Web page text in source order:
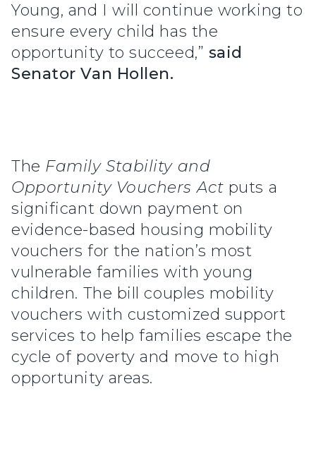
Young, and I will continue working to
ensure every child has the
opportunity to succeed,” said
Senator Van Hollen.
The Family Stability and
Opportunity Vouchers Act puts a
significant down payment on
evidence-based housing mobility
vouchers for the nation’s most
vulnerable families with young
children. The bill couples mobility
vouchers with customized support
services to help families escape the
cycle of poverty and move to high
opportunity areas.